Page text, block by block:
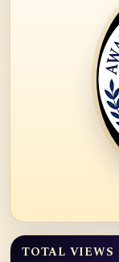
TOTAL VIEWS